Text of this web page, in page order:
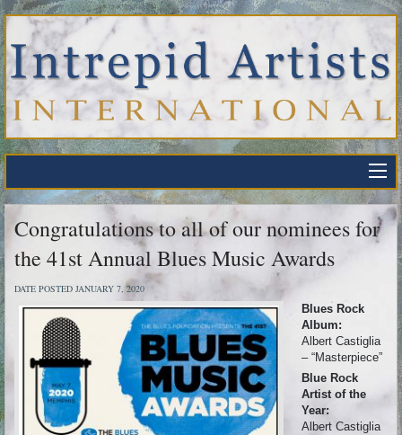
Congratulations to all of our nominees for
the 41st Annual Blues Music Awards
DATE POSTED JANUARY 7, 2020
Blues Rock
Album:
Albert Castiglia
– “Masterpiece”
Blue Rock
Artist of the
Year:
Albert Castiglia